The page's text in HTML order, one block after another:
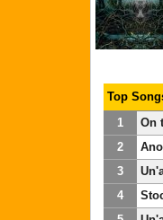
Top
1
On
2
3
4